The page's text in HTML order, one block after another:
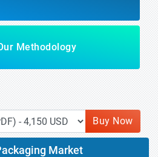
Methodology
Buy Now
Market